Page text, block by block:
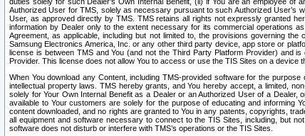
Authorized User for TMS, solely as necessary pursuant to such Authorized User’s
User, as approved directly by TMS. TMS retains all rights not expressly granted
information by Dealer only to the extent necessary for its commercial operations
Agreement, as applicable, including but not limited to, the provisions governing
Samsung Electronics America, Inc. or any other third party device, app store or
license is between TMS and You (and not the Third Party Platform Provider) and
Provider. This license does not allow You to access or use the TIS Sites on a device
When You download any Content, including TMS-provided software for the
intellectual property laws. TMS hereby grants, and You hereby accept, a limited,
solely for Your Own Internal Benefit as a Dealer or an Authorized User of a
available to Your customers are solely for the purpose of educating and informing
content downloaded, and no rights are granted to You in any patents, copyrights,
all equipment and software necessary to connect to the TIS Sites, including, but
software does not disturb or interfere with TMS’s operations or the TIS Sites.